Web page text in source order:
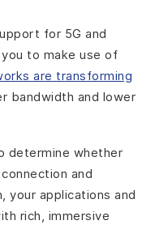
for 5G and
to make use of
are transforming
bandwidth and lower
determine whether
and
your applications and
rich, immersive